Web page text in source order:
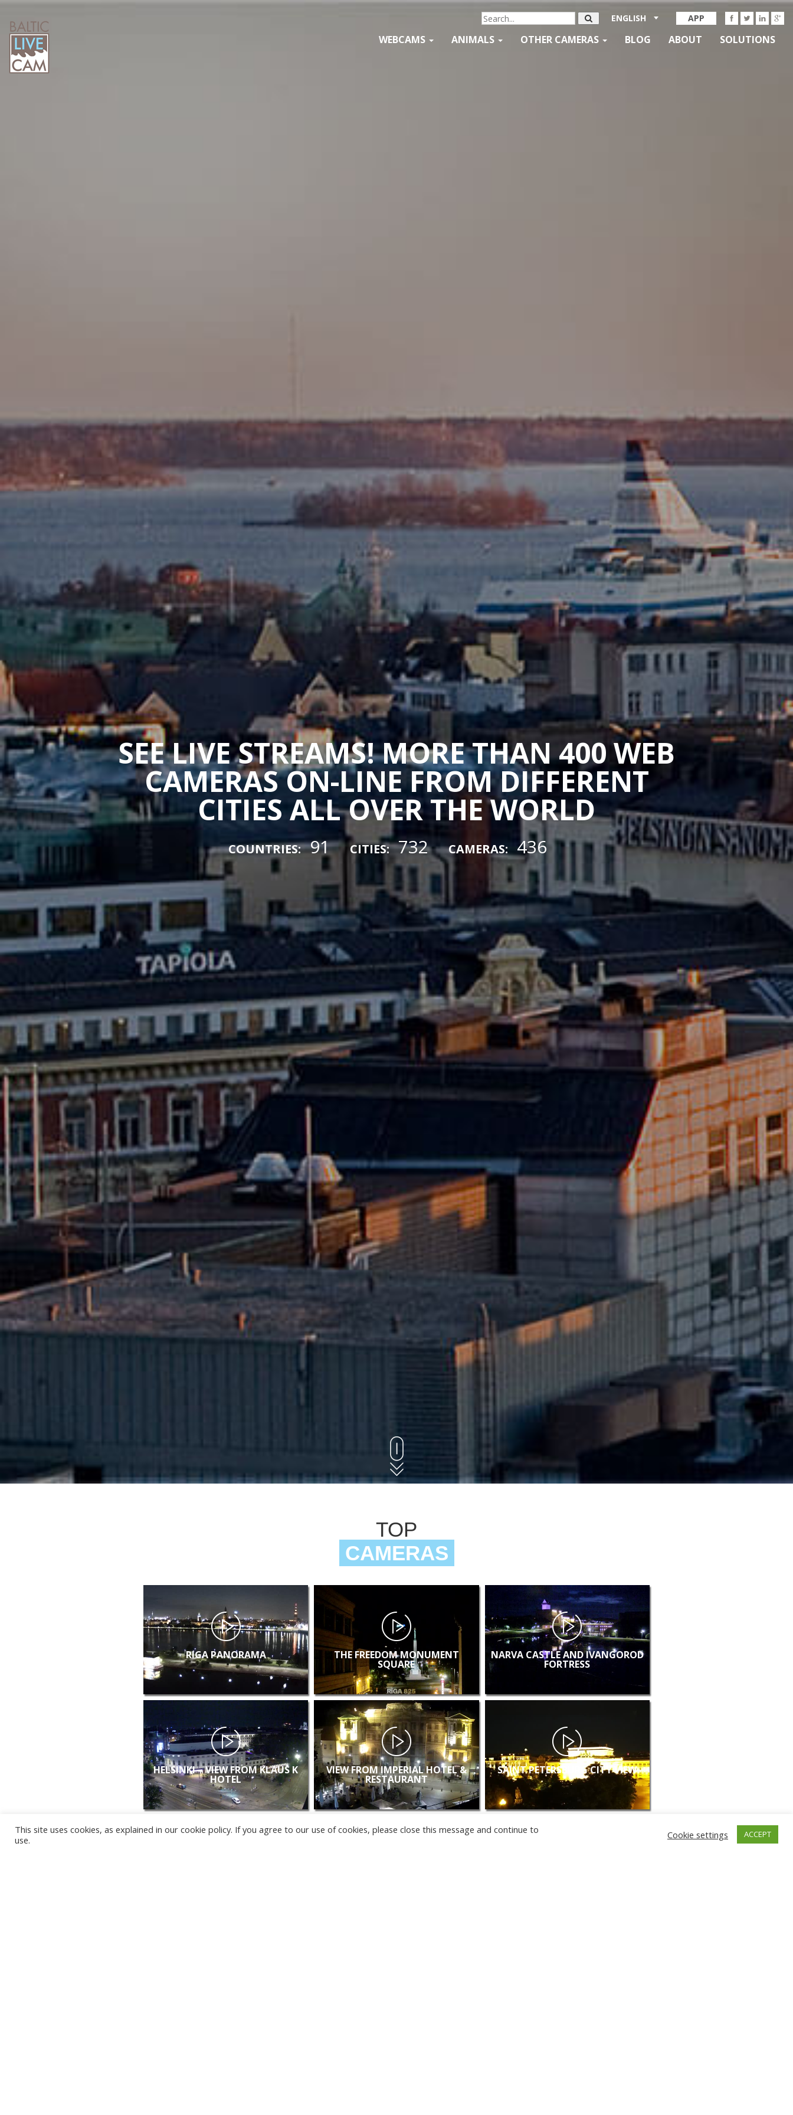
APP
ENGLISH
WEBCAMS ANIMALS OTHER CAMERAS BLOG ABOUT SOLUTIONS
SEE LIVE STREAMS! MORE THAN 400 WEB
CAMERAS ON-LINE FROM DIFFERENT
CITIES ALL OVER THE WORLD
COUNTRIES: 91 CITIES: 732 CAMERAS: 436
TOP
CAMERAS
RIGA PANORAMA THE FREEDOM MONUMENT
SQUARE
NARVA CASTLE AND IVANGOROD
FORTRESS
HELSINKI – VIEW FROM KLAUS K
HOTEL
VIEW FROM IMPERIAL HOTEL &
RESTAURANT
SAINT PETERSBURG CITY VIEW
This site uses cookies, as explained in our cookie policy. If you agree to our use of cookies, please close this message and continue to
use.
Cookie settings ACCEPT